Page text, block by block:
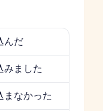
んだ
みました
まなかった